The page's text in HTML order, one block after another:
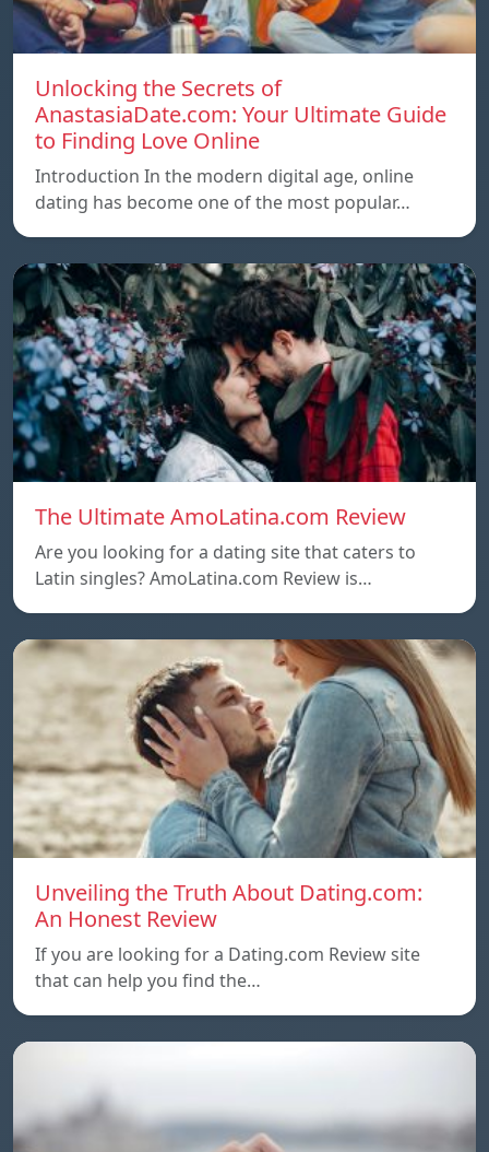
Unlocking the Secrets of
AnastasiaDate.com: Your Ultimate Guide
to Finding Love Online
Introduction In the modern digital age, online
dating has become one of the most popular…
The Ultimate AmoLatina.com Review
Are you looking for a dating site that caters to
Latin singles? AmoLatina.com Review is…
Unveiling the Truth About Dating.com:
An Honest Review
If you are looking for a Dating.com Review site
that can help you find the…